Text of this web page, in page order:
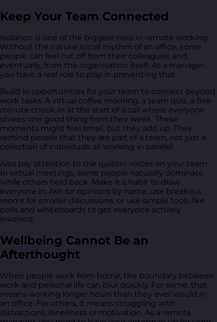
Keep Your Team Connected
Isolation is one of the biggest risks in remote working.
Without the natural social rhythm of an office, some
people can feel cut off from their colleagues and,
eventually, from the organisation itself. As a manager,
you have a real role to play in preventing that.
Build in opportunities for your team to connect beyond
work tasks. A virtual coffee morning, a team quiz, a five-
minute check-in at the start of a call where everyone
shares one good thing from their week. These
moments might feel small, but they add up. They
remind people that they are part of a team, not just a
collection of individuals all working in parallel.
Also pay attention to the quieter voices on your team.
In virtual meetings, some people naturally dominate
while others hold back. Make it a habit to draw
everyone in. Ask for opinions by name, use breakout
rooms for smaller discussions, or use simple tools like
polls and whiteboards to get everyone actively
involved.
Wellbeing Cannot Be an
Afterthought
When people work from home, the boundary between
work and personal life can blur quickly. For some, that
means working longer hours than they ever would in
an office. For others, it means struggling with
distractions, loneliness or motivation. As a remote